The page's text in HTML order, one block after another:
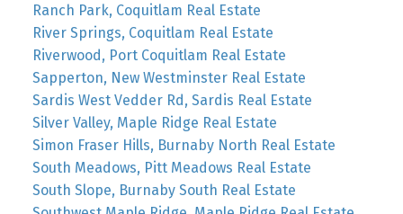
Ranch Park, Coquitlam Real Estate
River Springs, Coquitlam Real Estate
Riverwood, Port Coquitlam Real Estate
Sapperton, New Westminster Real Estate
Sardis West Vedder Rd, Sardis Real Estate
Silver Valley, Maple Ridge Real Estate
Simon Fraser Hills, Burnaby North Real Estate
South Meadows, Pitt Meadows Real Estate
South Slope, Burnaby South Real Estate